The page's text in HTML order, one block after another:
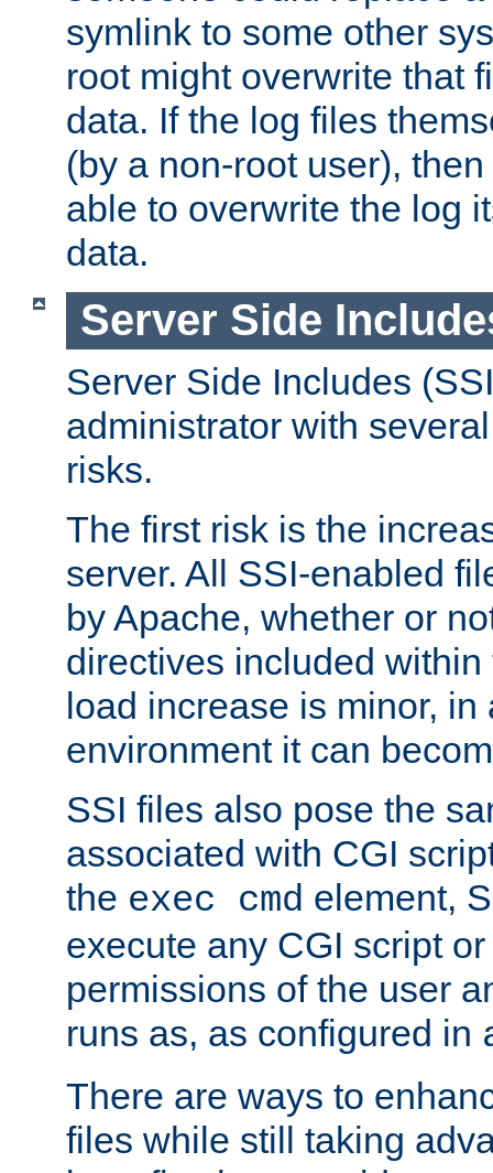
symlink to some other
root might overwrite that
data. If the log files
(by a non-root user),
able to overwrite the log
data.
Server Side
Server Side Includes
administrator with
risks.
The first risk is the
server. All SSI-enabled
by Apache, whether or
directives included
load increase is minor, in
environment it can
SSI files also pose the
associated with CGI
the exec cmd element,
execute any CGI script
permissions of the user
runs as, as configured in
There are ways to
files while still taking